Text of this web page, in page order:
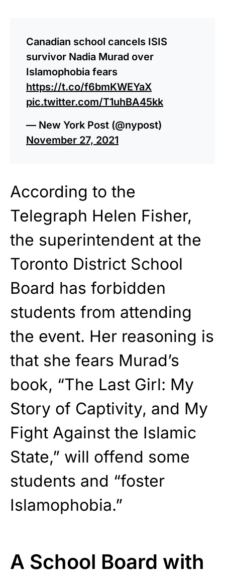
Canadian school cancels ISIS
survivor Nadia Murad over
Islamophobia fears
https://t.co/f6bmKWEYaX
pic.twitter.com/T1uhBA45kk
— New York Post (@nypost)
November 27, 2021
According to the
Telegraph Helen Fisher,
the superintendent at the
Toronto District School
Board has forbidden
students from attending
the event. Her reasoning is
that she fears Murad’s
book, “The Last Girl: My
Story of Captivity, and My
Fight Against the Islamic
State,” will offend some
students and “foster
Islamophobia.”
A School Board with